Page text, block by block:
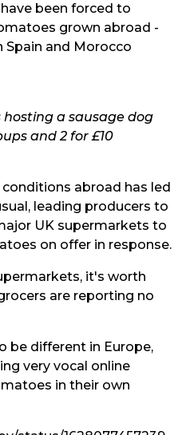
been forced to
grown abroad -
Spain and Morocco
hosting a sausage dog
and 2 for £10
abroad has led
leading producers to
UK supermarkets to
on offer in response.
it's worth
are reporting no
be different in Europe,
very vocal online
in their own